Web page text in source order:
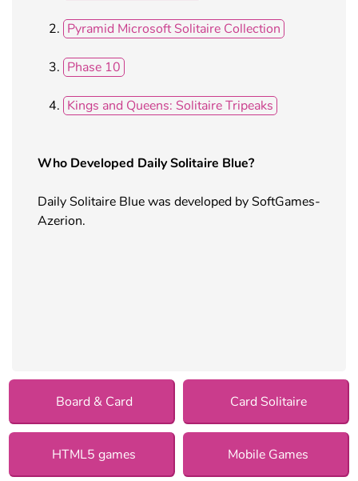
Pyramid Microsoft Solitaire Collection
Phase 10
Kings and Queens: Solitaire Tripeaks
Who Developed Daily Solitaire Blue?
Daily Solitaire Blue was developed by SoftGames-
Azerion.
Board & Card Card Solitaire
HTML5 games Mobile Games